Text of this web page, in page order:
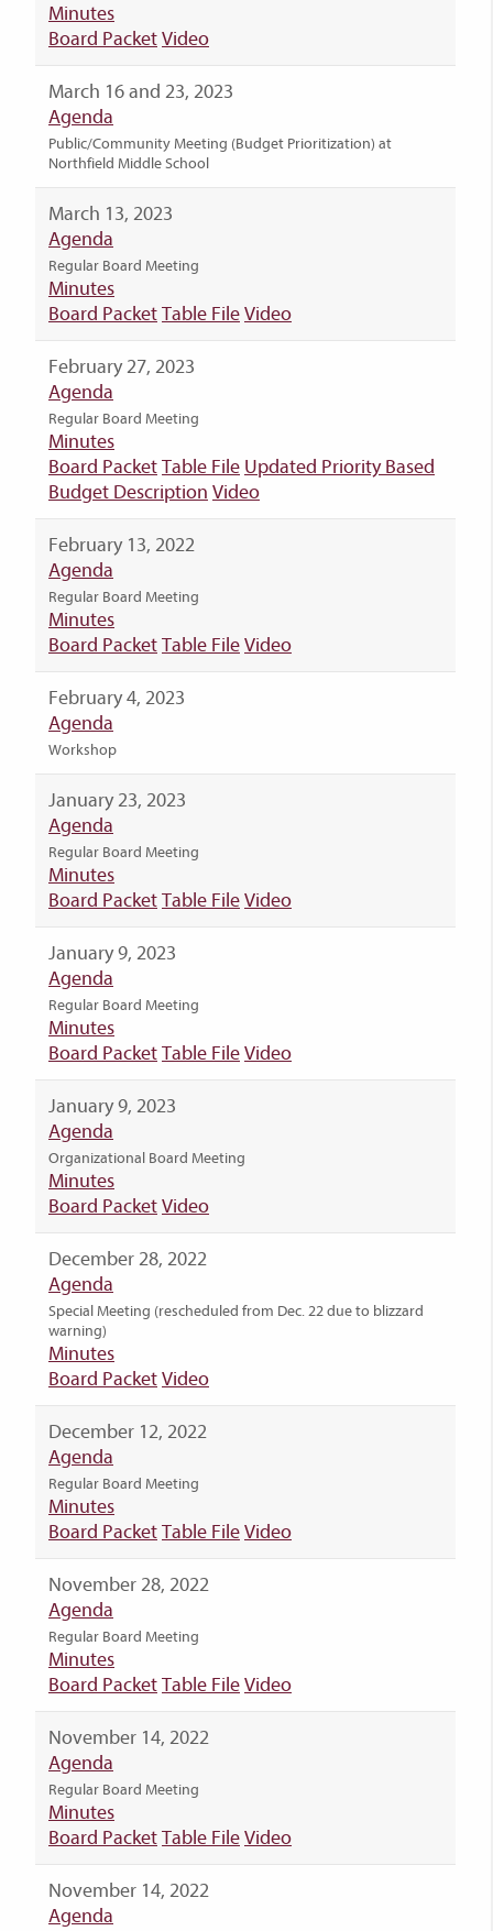
Minutes
Board PacketVideo
March 16 and 23, 2023
Agenda
Public/Community Meeting (Budget Prioritization) at
Northfield Middle School
March 13, 2023
Agenda
Regular Board Meeting
Minutes
Board PacketTable FileVideo
February 27, 2023
Agenda
Regular Board Meeting
Minutes
Board PacketTable File Updated Priority Based
Budget Description Video
February 13, 2022
Agenda
Regular Board Meeting
Minutes
Board PacketTable FileVideo
February 4, 2023
Agenda
Workshop
January 23, 2023
Agenda
Regular Board Meeting
Minutes
Board PacketTable FileVideo
January 9, 2023
Agenda
Regular Board Meeting
Minutes
Board PacketTable FileVideo
January 9, 2023
Agenda
Organizational Board Meeting
Minutes
Board PacketVideo
December 28, 2022
Agenda
Special Meeting (rescheduled from Dec. 22 due to blizzard
warning)
Minutes
Board PacketVideo
December 12, 2022
Agenda
Regular Board Meeting
Minutes
Board PacketTable FileVideo
November 28, 2022
Agenda
Regular Board Meeting
Minutes
Board PacketTable FileVideo
November 14, 2022
Agenda
Regular Board Meeting
Minutes
Board PacketTable FileVideo
November 14, 2022
Agenda